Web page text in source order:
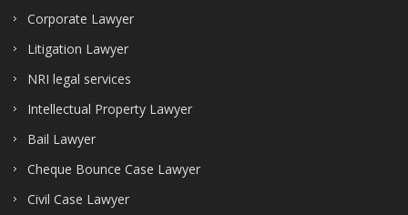
Corporate Lawyer
Litigation Lawyer
NRI legal services
Intellectual Property Lawyer
Bail Lawyer
Cheque Bounce Case Lawyer
Civil Case Lawyer